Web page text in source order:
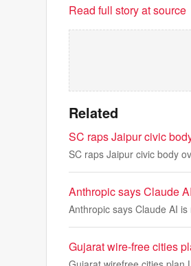
Read full story at source
Related
SC raps Jaipur civic
SC raps Jaipur civic body
Anthropic says Claude
Anthropic says Claude AI
Gujarat wire-free cities